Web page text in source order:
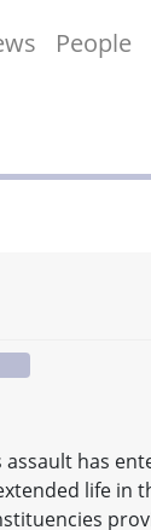
People
assault has
life in